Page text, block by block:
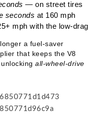
— on street tires
seconds at 160 mph
mph with the low-
a fuel-saver
that keeps the V8
unlockingall-wheel-drive